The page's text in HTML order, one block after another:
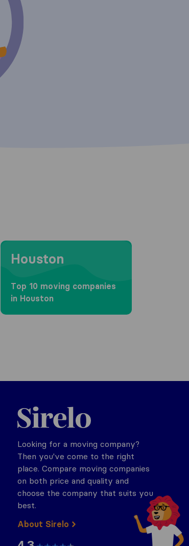
Moving to Houston
Houston
Top 10 moving companies
in Houston
Sirelo.com
Looking for a moving company?
Then you've come to the right
place. Compare moving companies
on both price and quality and
choose the company that suits you
best.
About Sirelo